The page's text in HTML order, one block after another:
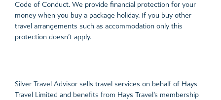
Code of Conduct. We provide financial protection for your
money when you buy a package holiday. If you buy other
travel arrangements such as accommodation only this
protection doesn’t apply.
Silver Travel Advisor sells travel services on behalf of Hays
Travel Limited and benefits from Hays Travel’s membership